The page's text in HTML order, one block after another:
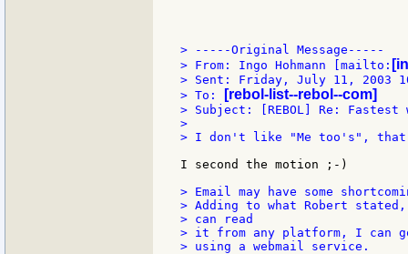
> -----Original Message-----
> From: Ingo Hohmann [mailto:
> Sent: Friday, July 11, 2003
> To:
[rebol-list--rebol--com]
> Subject: [REBOL] Re: Fastest
>
> I don't like "Me too's", that
I second the motion ;-)
> Email may have some
> Adding to what Robert
> can read
> it from any platform, I can
> using a webmail service.